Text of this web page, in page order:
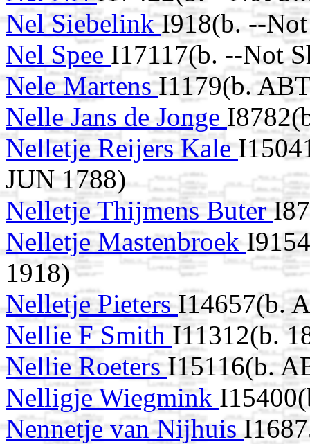
Nel SiebelinkI918(b. --
Nel Spee I17117(b. --Not
Nele MartensI1179(b.
Nelle Jans de Jonge
Nelletje Reijers Kale
JUN 1788)
Nelletje Thijmens Buter
Nelletje Mastenbroek
1918)
Nelletje PietersI14657(b.
Nellie F SmithI11312(b.
Nellie RoetersI15116(b.
Nelligje Wiegmink
Nennetje van Nijhuis